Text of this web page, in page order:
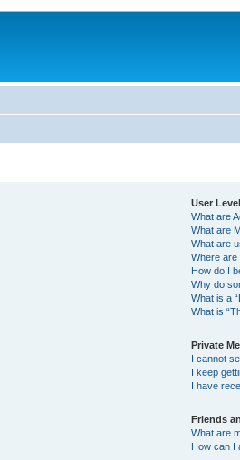
User
What are
What are
What are
Where are
How do I
Why do
What is a
What is
Private
I cannot
I keep
I have
Friends
What are
How can I